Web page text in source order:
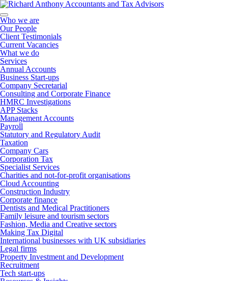
Who we are
Our People
Client Testimonials
Current Vacancies
What we do
Services
Annual Accounts
Business Start-ups
Company Secretarial
Consulting and Corporate Finance
HMRC Investigations
APP Stacks
Management Accounts
Payroll
Statutory and Regulatory Audit
Taxation
Company Cars
Corporation Tax
Specialist Services
Charities and not-for-profit organisations
Cloud Accounting
Construction Industry
Corporate finance
Dentists and Medical Practitioners
Family leisure and tourism sectors
Fashion, Media and Creative sectors
Making Tax Digital
International businesses with UK subsidiaries
Legal firms
Property Investment and Development
Recruitment
Tech start-ups